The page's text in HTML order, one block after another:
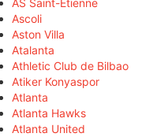
AS Saint-Étienne
Ascoli
Aston Villa
Atalanta
Athletic Club de Bilbao
Atiker Konyaspor
Atlanta
Atlanta Hawks
Atlanta United